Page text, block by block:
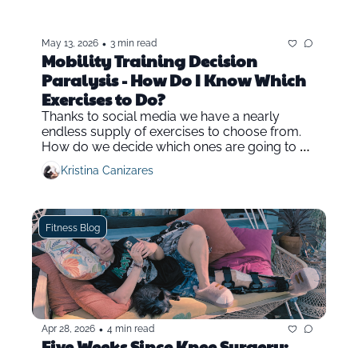
May 13, 2026 • 3 min read
Mobility Training Decision
Paralysis - How Do I Know Which
Exercises to Do?
Thanks to social media we have a nearly
endless supply of exercises to choose from.
How do we decide which ones are going to be
the most effective in mobility and fitness
training?
Kristina Canizares
Fitness Blog
Apr 28, 2026 • 4 min read